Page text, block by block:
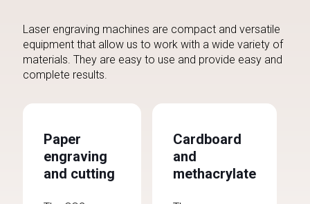
Laser engraving machines are compact and versatile
equipment that allow us to work with a wide variety of
materials. They are easy to use and provide easy and
complete results.
Paper
engraving
and cutting
Cardboard
and
methacrylate